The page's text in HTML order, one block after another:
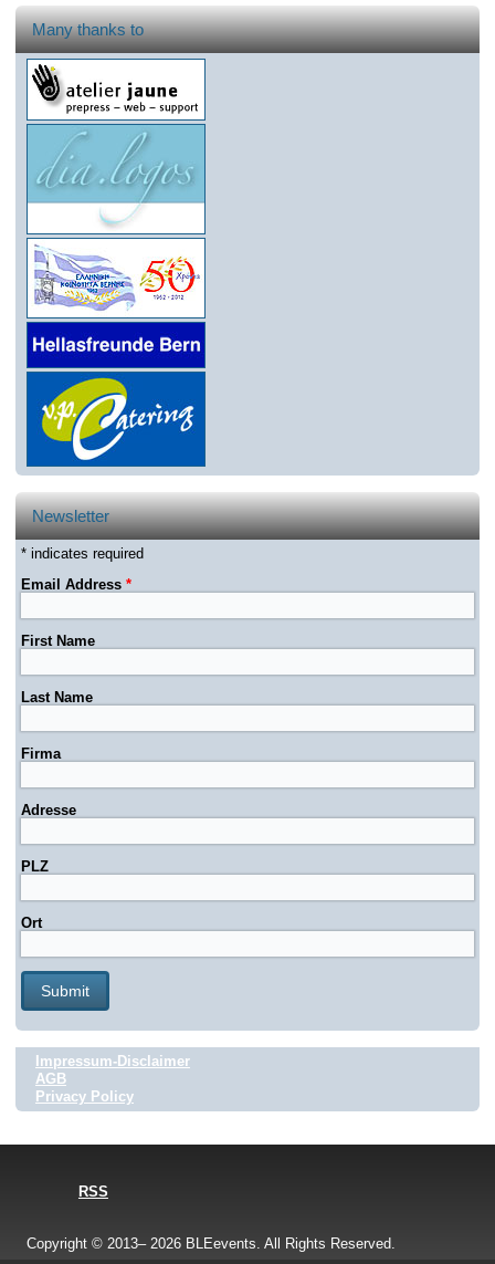
Many thanks to
Newsletter
* indicates required
Email Address*
First Name
Last Name
Firma
Adresse
PLZ
Ort
Impressum-Disclaimer
AGB
Privacy Policy
RSS
Copyright © 2013– 2026 BLEevents. All Rights Reserved.